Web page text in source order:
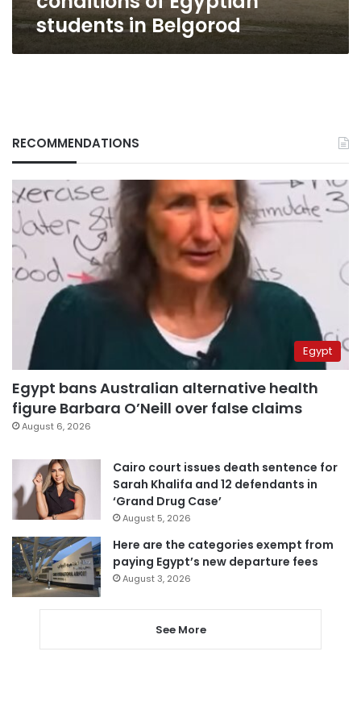
students in Belgorod
RECOMMENDATIONS
Egypt
Egypt bans Australian alternative health
figure Barbara O’Neill over false claims
August 6, 2026
Cairo court issues death sentence for
Sarah Khalifa and 12 defendants in
‘Grand Drug Case’
August 5, 2026
Here are the categories exempt from
paying Egypt’s new departure fees
August 3, 2026
See More